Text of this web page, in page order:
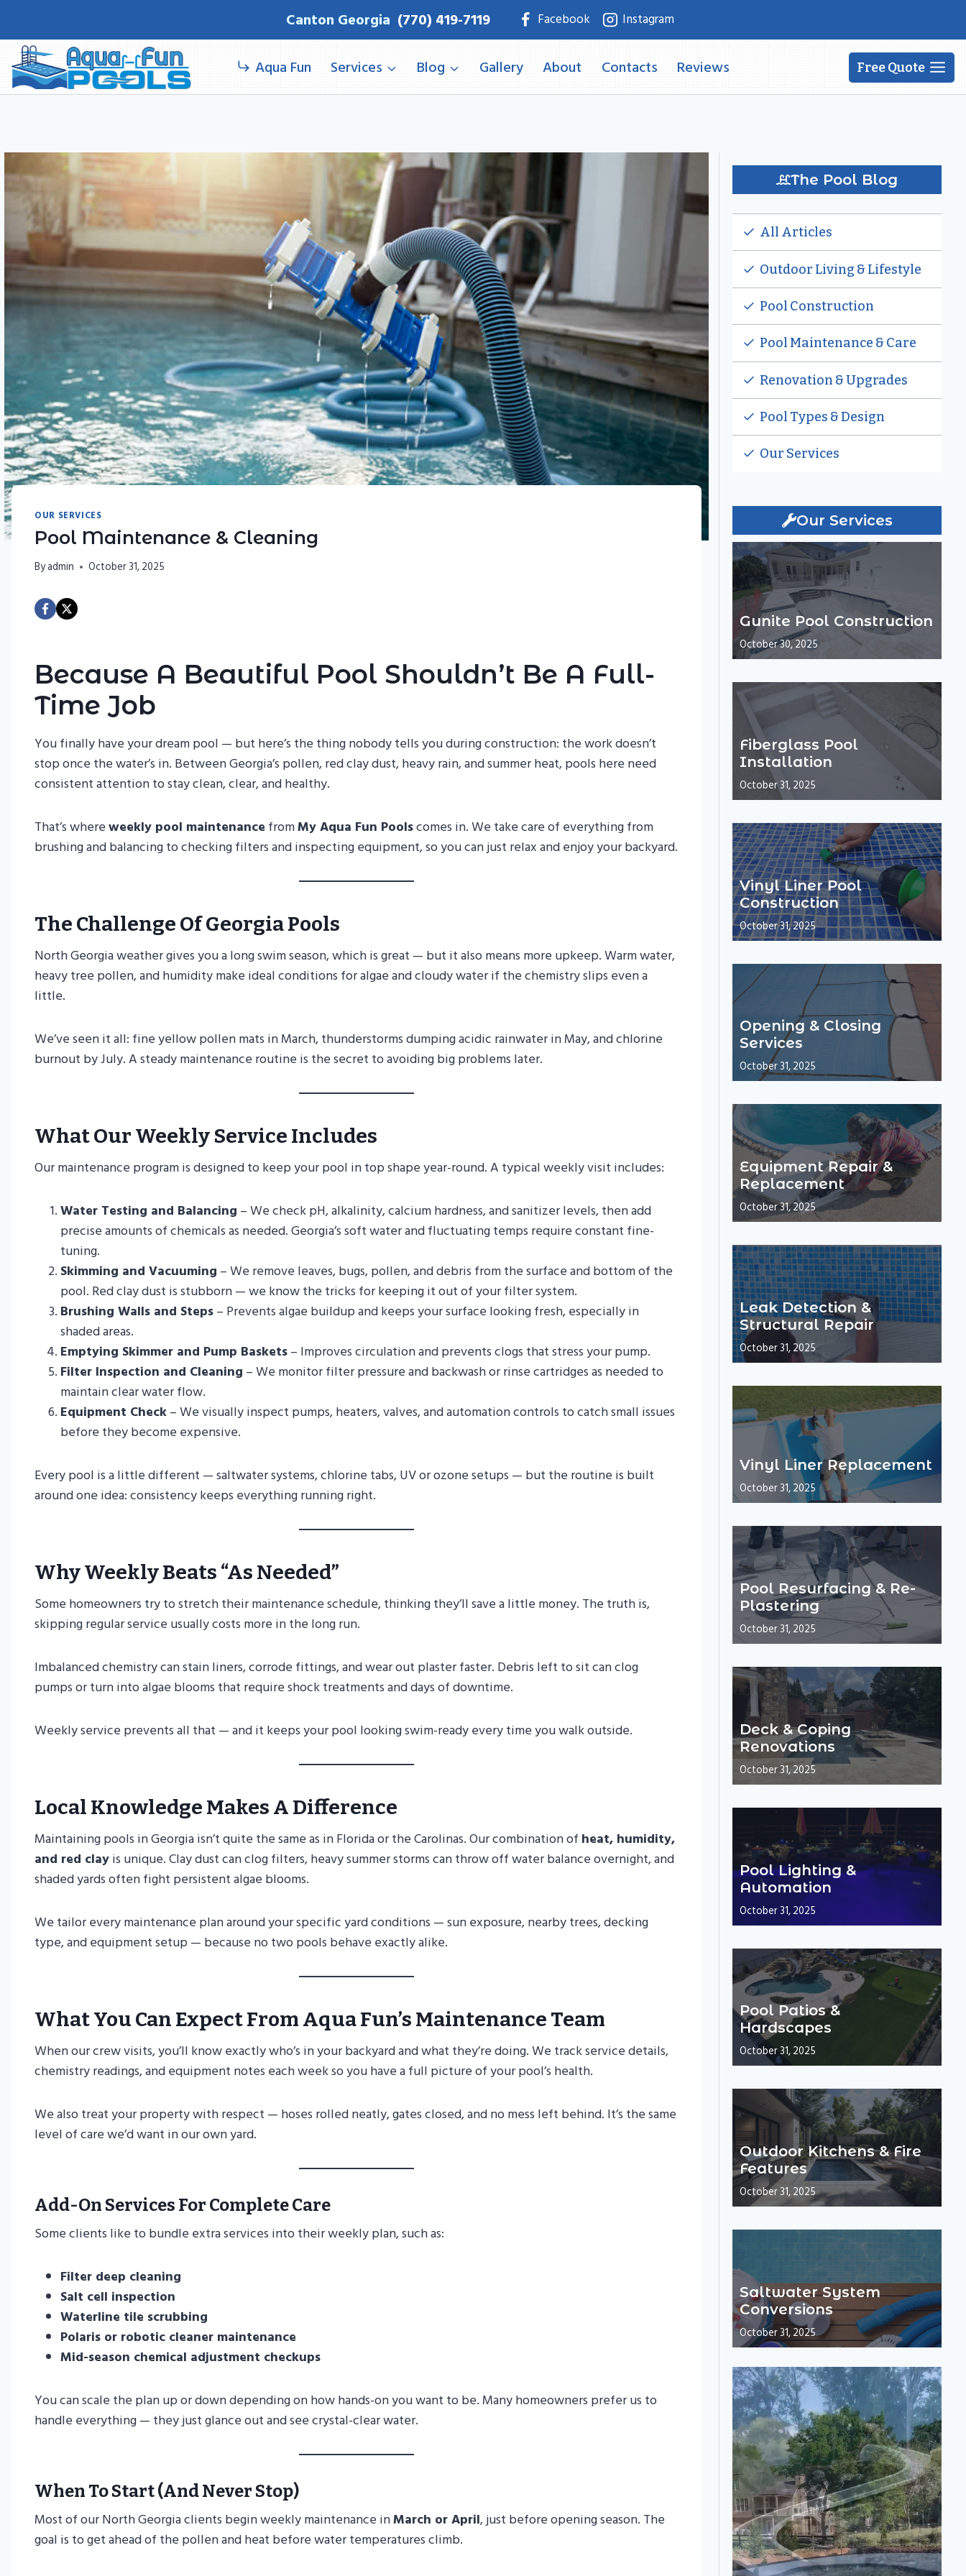
content
Canton Georgia (770) 419-7119 Facebook Instagram
Aqua Fun Services Blog Gallery About Contacts Reviews Free Quote
OUR SERVICES
Pool Maintenance & Cleaning
Byadmin October 31, 2025
Because A Beautiful Pool Shouldn’t Be A Full-
Time Job
You finally have your dream pool — but here’s the thing nobody tells you during construction: the work doesn’t
stop once the water’s in. Between Georgia’s pollen, red clay dust, heavy rain, and summer heat, pools here need
consistent attention to stay clean, clear, and healthy.
That’s whereweekly pool maintenance fromMy Aqua Fun Poolscomes in. We take care of everything from
brushing and balancing to checking filters and inspecting equipment, so you can just relax and enjoy your backyard.
The Challenge Of Georgia Pools
North Georgia weather gives you a long swim season, which is great — but it also means more upkeep. Warm water,
heavy tree pollen, and humidity make ideal conditions for algae and cloudy water if the chemistry slips even a
little.
We’ve seen it all: fine yellow pollen mats in March, thunderstorms dumping acidic rainwater in May, and chlorine
burnout by July. A steady maintenance routine is the secret to avoiding big problems later.
What Our Weekly Service Includes
Our maintenance program is designed to keep your pool in top shape year-round. A typical weekly visit includes:
Water Testing and Balancing – We check pH, alkalinity, calcium hardness, and sanitizer levels, then add
precise amounts of chemicals as needed. Georgia’s soft water and fluctuating temps require constant fine-
tuning.
Skimming and Vacuuming – We remove leaves, bugs, pollen, and debris from the surface and bottom of the
pool. Red clay dust is stubborn — we know the tricks for keeping it out of your filter system.
Brushing Walls and Steps– Prevents algae buildup and keeps your surface looking fresh, especially in
shaded areas.
Emptying Skimmer and Pump Baskets– Improves circulation and prevents clogs that stress your pump.
Filter Inspection and Cleaning – We monitor filter pressure and backwash or rinse cartridges as needed to
maintain clear water flow.
Equipment Check– We visually inspect pumps, heaters, valves, and automation controls to catch small issues
before they become expensive.
Every pool is a little different — saltwater systems, chlorine tabs, UV or ozone setups — but the routine is built
around one idea: consistency keeps everything running right.
Why Weekly Beats “As Needed”
Some homeowners try to stretch their maintenance schedule, thinking they’ll save a little money. The truth is,
skipping regular service usually costs more in the long run.
Imbalanced chemistry can stain liners, corrode fittings, and wear out plaster faster. Debris left to sit can clog
pumps or turn into algae blooms that require shock treatments and days of downtime.
Weekly service prevents all that — and it keeps your pool looking swim-ready every time you walk outside.
Local Knowledge Makes A Difference
Maintaining pools in Georgia isn’t quite the same as in Florida or the Carolinas. Our combination of heat, humidity,
and red clayis unique. Clay dust can clog filters, heavy summer storms can throw off water balance overnight, and
shaded yards often fight persistent algae blooms.
We tailor every maintenance plan around your specific yard conditions — sun exposure, nearby trees, decking
type, and equipment setup — because no two pools behave exactly alike.
What You Can Expect From Aqua Fun’s Maintenance Team
When our crew visits, you’ll know exactly who’s in your backyard and what they’re doing. We track service details,
chemistry readings, and equipment notes each week so you have a full picture of your pool’s health.
We also treat your property with respect — hoses rolled neatly, gates closed, and no mess left behind. It’s the same
level of care we’d want in our own yard.
Add-On Services For Complete Care
Some clients like to bundle extra services into their weekly plan, such as:
Filter deep cleaning
Salt cell inspection
Waterline tile scrubbing
Polaris or robotic cleaner maintenance
Mid-season chemical adjustment checkups
You can scale the plan up or down depending on how hands-on you want to be. Many homeowners prefer us to
handle everything — they just glance out and see crystal-clear water.
When To Start (and Never Stop)
Most of our North Georgia clients begin weekly maintenance inMarch or April, just before opening season. The
goal is to get ahead of the pollen and heat before water temperatures climb.
The Pool Blog
All Articles
Outdoor Living & Lifestyle
Pool Construction
Pool Maintenance & Care
Renovation & Upgrades
Pool Types & Design
Our Services
Our Services
Gunite Pool Construction
October 30, 2025
Fiberglass Pool
Installation
October 31, 2025
Vinyl Liner Pool
Construction
October 31, 2025
Opening & Closing
Services
October 31, 2025
Equipment Repair &
Replacement
October 31, 2025
Leak Detection &
Structural Repair
October 31, 2025
Vinyl Liner Replacement
October 31, 2025
Pool Resurfacing & Re-
Plastering
October 31, 2025
Deck & Coping
Renovations
October 31, 2025
Pool Lighting &
Automation
October 31, 2025
Pool Patios &
Hardscapes
October 31, 2025
Outdoor Kitchens & Fire
Features
October 31, 2025
Saltwater System
Conversions
October 31, 2025